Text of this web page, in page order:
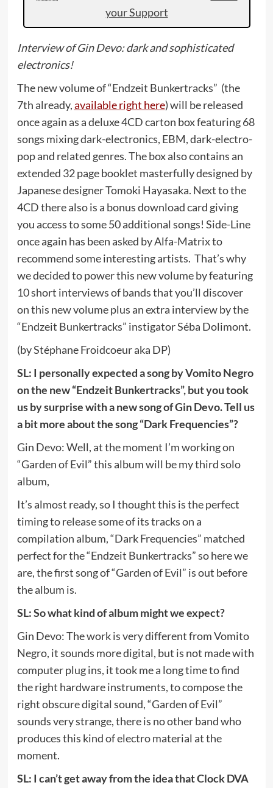
your Support
Interview of Gin Devo: dark and sophisticated
electronics!
The new volume of “Endzeit Bunkertracks” (the
7th already,available right here) will be released
once again as a deluxe 4CD carton box featuring 68
songs mixing dark-electronics, EBM, dark-electro-
pop and related genres. The box also contains an
extended 32 page booklet masterfully designed by
Japanese designer Tomoki Hayasaka. Next to the
4CD there also is a bonus download card giving
you access to some 50 additional songs! Side-Line
once again has been asked by Alfa-Matrix to
recommend some interesting artists. That’s why
we decided to power this new volume by featuring
10 short interviews of bands that you’ll discover
on this new volume plus an extra interview by the
“Endzeit Bunkertracks” instigator Séba Dolimont.
(by Stéphane Froidcoeur aka DP)
SL: I personally expected a song by Vomito Negro
on the new “Endzeit Bunkertracks”, but you took
us by surprise with a new song of Gin Devo. Tell us
a bit more about the song “Dark Frequencies”?
Gin Devo: Well, at the moment I’m working on
“Garden of Evil” this album will be my third solo
album,
It’s almost ready, so I thought this is the perfect
timing to release some of its tracks on a
compilation album, “Dark Frequencies” matched
perfect for the “Endzeit Bunkertracks” so here we
are, the first song of “Garden of Evil” is out before
the album is.
SL: So what kind of album might we expect?
Gin Devo: The work is very different from Vomito
Negro, it sounds more digital, but is not made with
computer plug ins, it took me a long time to find
the right hardware instruments, to compose the
right obscure digital sound, “Garden of Evil”
sounds very strange, there is no other band who
produces this kind of electro material at the
moment.
SL: I can’t get away from the idea that Clock DVA